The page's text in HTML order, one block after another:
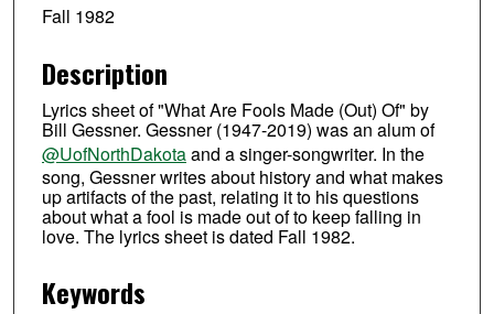
Fall 1982
Description
Lyrics sheet of "What Are Fools Made (Out) Of" by
Bill Gessner. Gessner (1947-2019) was an alum of
‪@UofNorthDakota‬and a singer-songwriter. In the
song, Gessner writes about history and what makes
up artifacts of the past, relating it to his questions
about what a fool is made out of to keep falling in
love. The lyrics sheet is dated Fall 1982.
Keywords